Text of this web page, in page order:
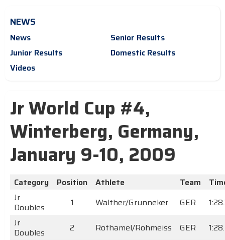
NEWS
News
Senior Results
Junior Results
Domestic Results
Videos
Jr World Cup #4,
Winterberg, Germany,
January 9-10, 2009
Category Position Athlete Team
Jr
Doubles
1 Walther/Grunneker GER
Jr
Doubles
2 Rothamel/Rohmeiss GER